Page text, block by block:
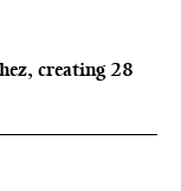
creating 28